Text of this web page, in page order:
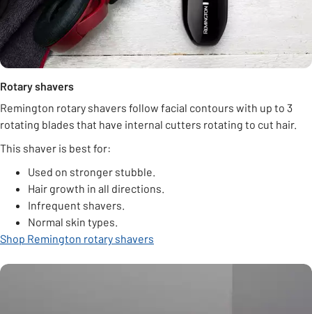
Rotary shavers
Remington rotary shavers follow facial contours with up to 3
rotating blades that have internal cutters rotating to cut hair.
This shaver is best for:
Used on stronger stubble.
Hair growth in all directions.
Infrequent shavers.
Normal skin types.
Shop Remington rotary shavers